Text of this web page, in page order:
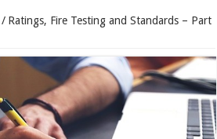
/ Ratings, Fire Testing and Standards – Part